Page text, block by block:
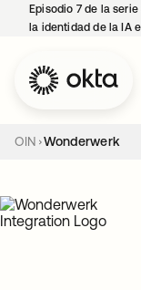
Episodio 7 de la
la identidad de la IA
OIN Wonderwerk